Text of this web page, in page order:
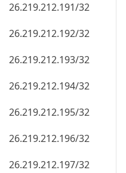
26.219.212.191/32
26.219.212.192/32
26.219.212.193/32
26.219.212.194/32
26.219.212.195/32
26.219.212.196/32
26.219.212.197/32